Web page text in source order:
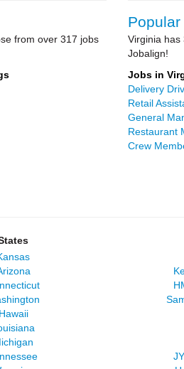
from over 317 jobs
Virginia has
Jobalign!
Jobs in
Delivery
Retail
General
Restaurant
Crew
Hawaii